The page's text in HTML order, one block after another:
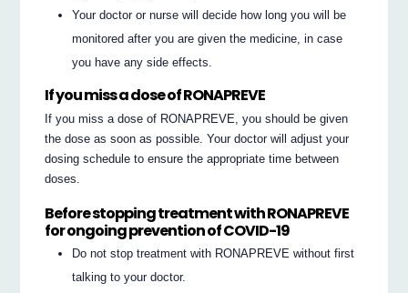
Your doctor or nurse will decide how long you will be
monitored after you are given the medicine, in case
you have any side effects.
If you miss a dose of RONAPREVE
If you miss a dose of RONAPREVE, you should be given
the dose as soon as possible. Your doctor will adjust your
dosing schedule to ensure the appropriate time between
doses.
Before stopping treatment with RONAPREVE
for ongoing prevention of COVID-19
Do not stop treatment with RONAPREVE without first
talking to your doctor.